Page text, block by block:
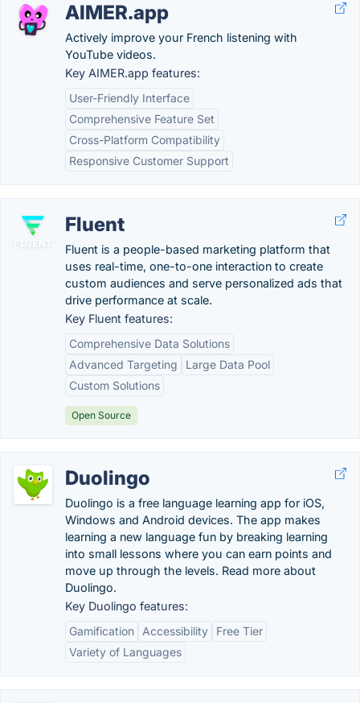
AIMER.app
Actively improve your French listening with
YouTube videos.
Key AIMER.app features:
User-Friendly Interface
Comprehensive Feature Set
Cross-Platform Compatibility
Responsive Customer Support
Fluent
Fluent is a people-based marketing platform that
uses real-time, one-to-one interaction to create
custom audiences and serve personalized ads that
drive performance at scale.
Key Fluent features:
Comprehensive Data Solutions
Advanced Targeting
Large Data Pool
Custom Solutions
Open Source
Duolingo
Duolingo is a free language learning app for iOS,
Windows and Android devices. The app makes
learning a new language fun by breaking learning
into small lessons where you can earn points and
move up through the levels. Read more about
Duolingo.
Key Duolingo features:
Gamification
Accessibility
Free Tier
Variety of Languages